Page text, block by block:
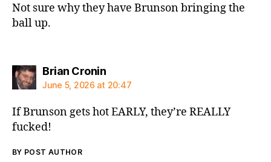
Not sure why they have Brunson bringing the
ball up.
Brian Croninsays:
June 5, 2026 at 20:47
If Brunson gets hot EARLY, they’re REALLY
fucked!
BY POST AUTHOR